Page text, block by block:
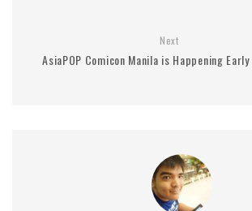
Next
AsiaPOP Comicon Manila is Happening